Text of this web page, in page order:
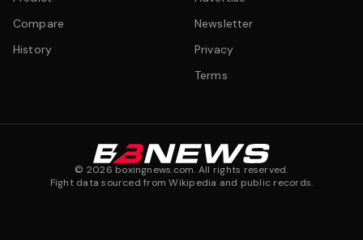
Compare
History
Newsletter
Privacy
Terms
© 2026 boxingnews.com. All rights reserved.
Fight data sourced from Wikipedia and public records.